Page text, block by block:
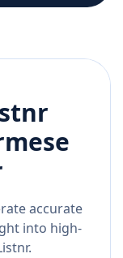
accurate
into high-